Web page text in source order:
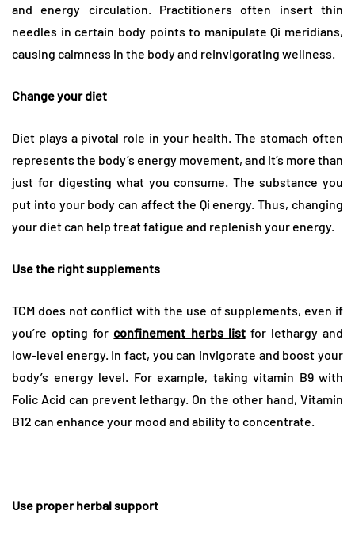
and energy circulation. Practitioners often insert thin
needles in certain body points to manipulate Qi meridians,
causing calmness in the body and reinvigorating wellness.
Change your diet
Diet plays a pivotal role in your health. The stomach often
represents the body’s energy movement, and it’s more than
just for digesting what you consume. The substance you
put into your body can affect the Qi energy. Thus, changing
your diet can help treat fatigue and replenish your energy.
Use the right supplements
TCM does not conflict with the use of supplements, even if
you’re opting forconfinement herbs listfor lethargy and
low-level energy. In fact, you can invigorate and boost your
body’s energy level. For example, taking vitamin B9 with
Folic Acid can prevent lethargy. On the other hand, Vitamin
B12 can enhance your mood and ability to concentrate.
Use proper herbal support